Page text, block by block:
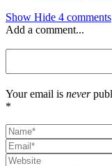
Show Hide 4 comments
Add a comment...
Your email is never
*